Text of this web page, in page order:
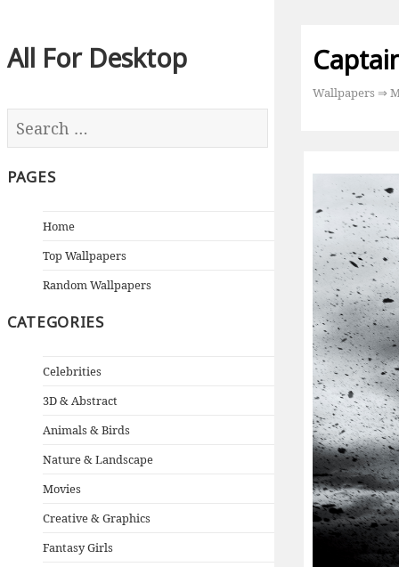
All For Desktop
PAGES
Home
Top Wallpapers
Random Wallpapers
CATEGORIES
Celebrities
3D & Abstract
Animals & Birds
Nature & Landscape
Movies
Creative & Graphics
Fantasy Girls
Wallpapers ⇒